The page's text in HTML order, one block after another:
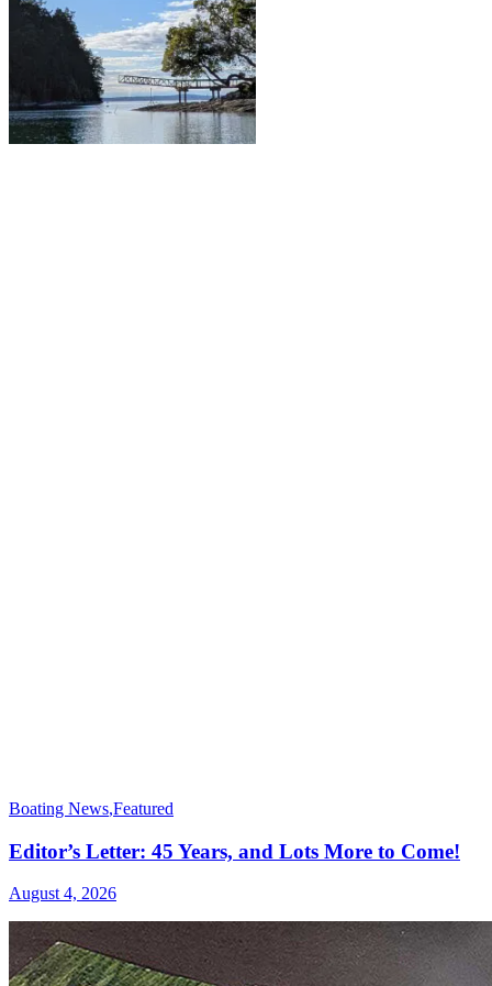
Boating News,Featured
Editor’s Letter: 45 Years, and Lots More to Come!
August 4, 2026